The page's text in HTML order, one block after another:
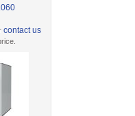
contact us